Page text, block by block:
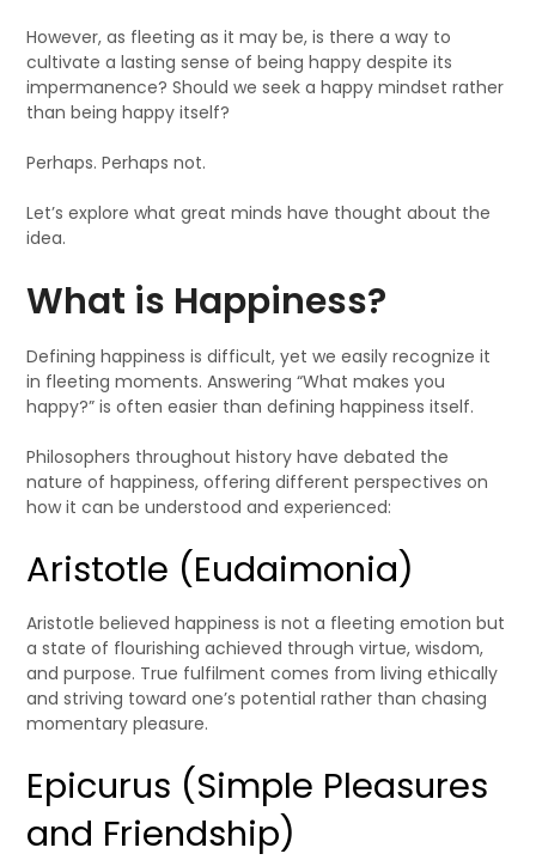
However, as fleeting as it may be, is there a way to
cultivate a lasting sense of being happy despite its
impermanence? Should we seek a happy mindset rather
than being happy itself?
Perhaps. Perhaps not.
Let’s explore what great minds have thought about the
idea.
What is Happiness?
Defining happiness is difficult, yet we easily recognize it
in fleeting moments. Answering “What makes you
happy?” is often easier than defining happiness itself.
Philosophers throughout history have debated the
nature of happiness, offering different perspectives on
how it can be understood and experienced:
Aristotle (Eudaimonia)
Aristotle believed happiness is not a fleeting emotion but
a state of flourishing achieved through virtue, wisdom,
and purpose. True fulfilment comes from living ethically
and striving toward one’s potential rather than chasing
momentary pleasure.
Epicurus (Simple Pleasures
and Friendship)